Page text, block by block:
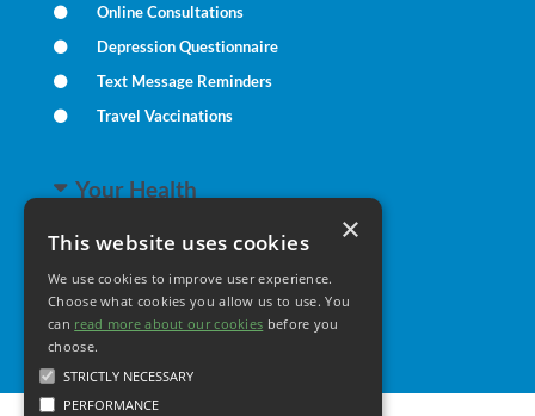
This website uses cookies
We use cookies to improve user experience.
Choose what cookies you allow us to use. You
can read more about our cookies before you
choose.
STRICTLY NECESSARY
PERFORMANCE
×
Online Consultations
Depression Questionnaire
Text Message Reminders
Travel Vaccinations
Your Health
Family Health
Long Term Conditions
Healthy Living